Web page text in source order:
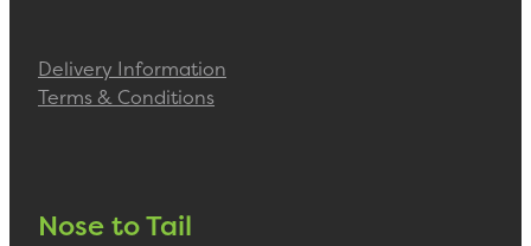
Delivery Information
Terms & Conditions
Nose to Tail